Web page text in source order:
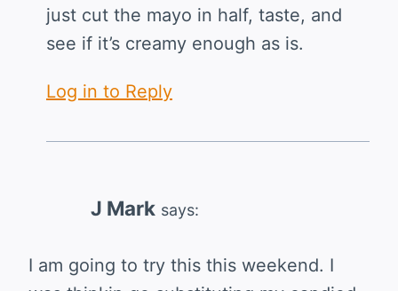
just cut the mayo in half, taste, and
see if it’s creamy enough as is.
Log in to Reply
J Mark says:
I am going to try this this weekend. I